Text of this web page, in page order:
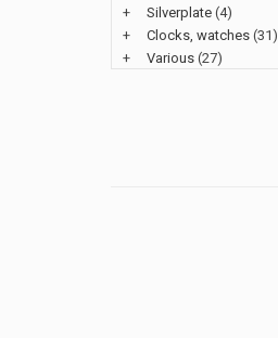
+
Silverplate (4)
+
Clocks, watches (31)
+
Various (27)